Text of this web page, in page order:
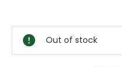
Stock:
Out of stock